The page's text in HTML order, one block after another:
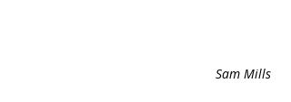
Sam Mills